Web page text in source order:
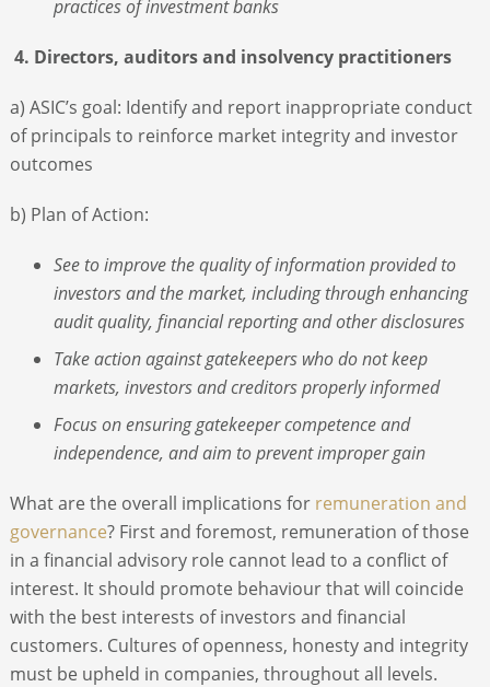
practices of investment banks
4. Directors, auditors and insolvency practitioners
a) ASIC’s goal: Identify and report inappropriate conduct
of principals to reinforce market integrity and investor
outcomes
b) Plan of Action:
See to improve the quality of information provided to
investors and the market, including through enhancing
audit quality, financial reporting and other disclosures
Take action against gatekeepers who do not keep
markets, investors and creditors properly informed
Focus on ensuring gatekeeper competence and
independence, and aim to prevent improper gain
What are the overall implications for remuneration and
governance? First and foremost, remuneration of those
in a financial advisory role cannot lead to a conflict of
interest. It should promote behaviour that will coincide
with the best interests of investors and financial
customers. Cultures of openness, honesty and integrity
must be upheld in companies, throughout all levels.